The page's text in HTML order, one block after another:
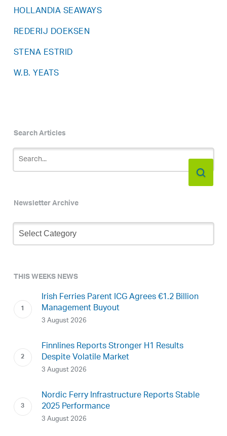
HOLLANDIA SEAWAYS
REDERIJ DOEKSEN
STENA ESTRID
W.B. YEATS
Search Articles
Newsletter Archive
Newsletter
Archive
THIS WEEKS NEWS
Irish Ferries Parent ICG Agrees €1.2 Billion
Management Buyout
3 August 2026
Finnlines Reports Stronger H1 Results
Despite Volatile Market
3 August 2026
Nordic Ferry Infrastructure Reports Stable
2025 Performance
3 August 2026